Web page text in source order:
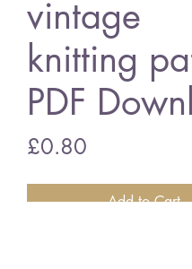
vintage
knitting
PDF
£0.80
Add to Cart